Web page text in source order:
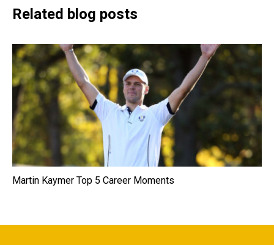
Related blog posts
Martin Kaymer Top 5 Career Moments